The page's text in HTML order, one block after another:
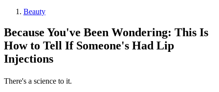
Beauty
Because You've Been Wondering: This Is
How to Tell If Someone's Had Lip
Injections
There's a science to it.